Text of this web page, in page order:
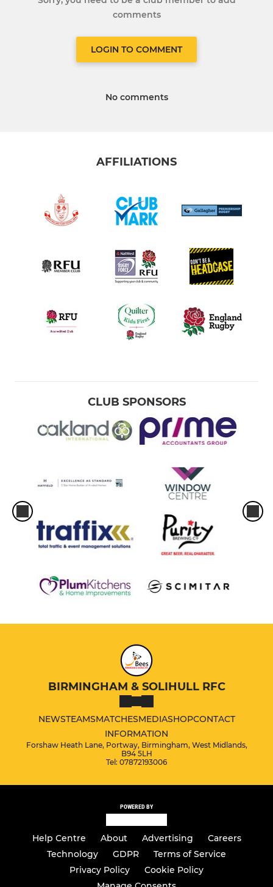
comments
LOGIN TO COMMENT
No comments
AFFILIATIONS
CLUB SPONSORS
BIRMINGHAM & SOLIHULL RFC
NEWSTEAMSMATCHESMEDIASHOPCONTACT
INFORMATION
Forshaw Heath Lane, Portway, Birmingham, West Midlands,
B94 5LH
Tel: 07872193006
POWERED BY
Help Centre About Advertising
Careers
Technology
GDPR
Terms of Service
Privacy Policy
Cookie Policy